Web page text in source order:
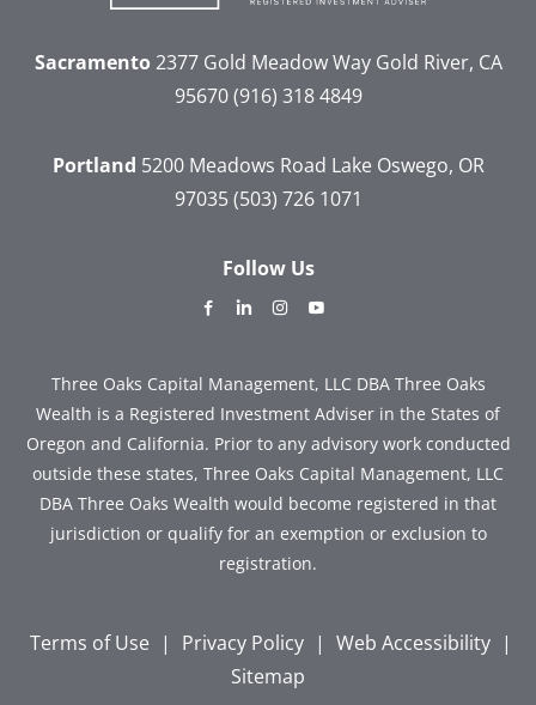
Sacramento2377 Gold Meadow WayGold River, CA
95670 (916) 318 4849
Portland 5200 Meadows Road Lake Oswego, OR
97035 (503) 726 1071
Follow Us
dashicons-
alt
dashicons-dashicons-
Three Oaks Capital Management, LLC DBA Three Oaks
Wealth is a Registered Investment Adviser in the States of
Oregon and California. Prior to any advisory work conducted
outside these states, Three Oaks Capital Management, LLC
DBA Three Oaks Wealth would become registered in that
jurisdiction or qualify for an exemption or exclusion to
registration.
Terms of Use | Privacy Policy | Web Accessibility |
Sitemap